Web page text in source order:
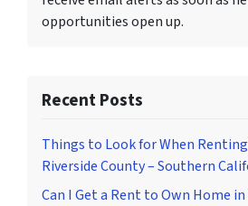
opportunities open up.
Recent Posts
Things to Look for When
Riverside County – Southern
Can I Get a Rent to Own Home